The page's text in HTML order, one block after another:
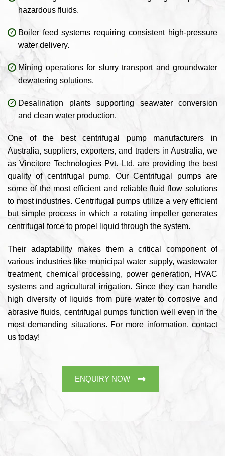
hazardous fluids.
Boiler feed systems requiring consistent high-pressure
water delivery.
Mining operations for slurry transport and groundwater
dewatering solutions.
Desalination plants supporting seawater conversion
and clean water production.
One of the best centrifugal pump manufacturers in
Australia, suppliers, exporters, and traders in Australia, we
as Vincitore Technologies Pvt. Ltd. are providing the best
quality of centrifugal pump. Our Centrifugal pumps are
some of the most efficient and reliable fluid flow solutions
to most industries. Centrifugal pumps utilize a very efficient
but simple process in which a rotating impeller generates
centrifugal force to propel liquid through the system.
Their adaptability makes them a critical component of
various industries like municipal water supply, wastewater
treatment, chemical processing, power generation, HVAC
systems and agricultural irrigation. Since they can handle
high diversity of liquids from pure water to corrosive and
abrasive fluids, centrifugal pumps function well even in the
most demanding situations. For more information, contact
us today!
ENQUIRY NOW